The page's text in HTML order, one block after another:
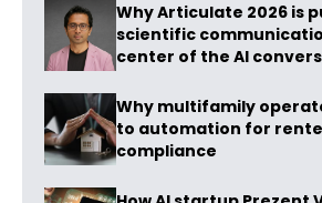
Why Articulate 2026 is
scientific
center of the AI
Why multifamily
to automation for
compliance